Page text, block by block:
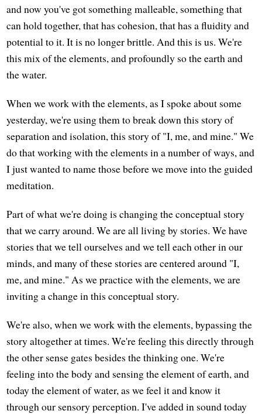
and now you've got something malleable, something that
can hold together, that has cohesion, that has a fluidity and
potential to it. It is no longer brittle. And this is us. We're
this mix of the elements, and profoundly so the earth and
the water.
When we work with the elements, as I spoke about some
yesterday, we're using them to break down this story of
separation and isolation, this story of "I, me, and mine." We
do that working with the elements in a number of ways, and
I just wanted to name those before we move into the guided
meditation.
Part of what we're doing is changing the conceptual story
that we carry around. We are all living by stories. We have
stories that we tell ourselves and we tell each other in our
minds, and many of these stories are centered around "I,
me, and mine." As we practice with the elements, we are
inviting a change in this conceptual story.
We're also, when we work with the elements, bypassing the
story altogether at times. We're feeling this directly through
the other sense gates besides the thinking one. We're
feeling into the body and sensing the element of earth, and
today the element of water, as we feel it and know it
through our sensory perception. I've added in sound today